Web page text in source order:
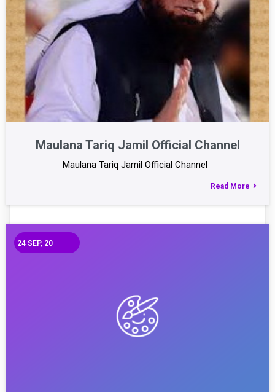
Maulana Tariq Jamil Official Channel
Maulana Tariq Jamil Official Channel
Read More
24 SEP, 20